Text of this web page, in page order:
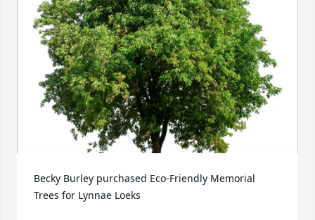
Becky Burley purchased Eco-Friendly Memorial
Trees for Lynnae Loeks